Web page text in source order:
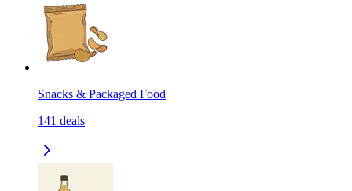
Snacks & Packaged Food
141 deals